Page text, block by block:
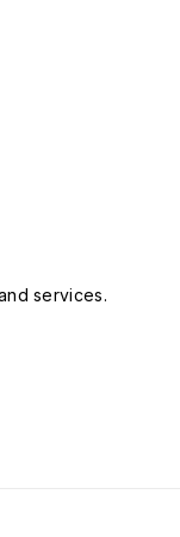
services.